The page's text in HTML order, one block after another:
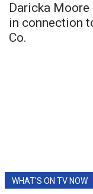
Daricka
in connection
Co.
WHAT'S ON TV NOW